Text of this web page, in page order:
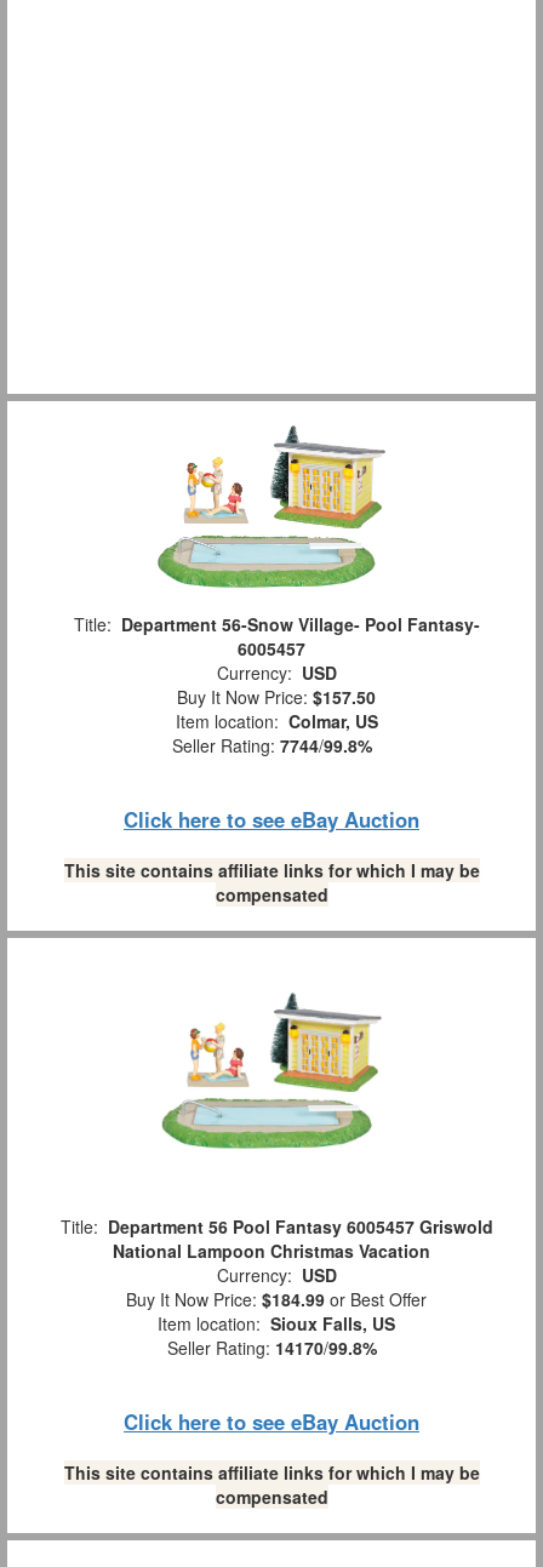
Title: Department 56-Snow Village- Pool Fantasy-
6005457
Currency: USD
Buy It Now Price: $157.50
Item location: Colmar, US
Seller Rating: 7744/99.8%
Click here to see eBay Auction
This site contains affiliate links for which I may be
compensated
Title: Department 56 Pool Fantasy 6005457 Griswold
National Lampoon Christmas Vacation
Currency: USD
Buy It Now Price: $184.99 or Best Offer
Item location: Sioux Falls, US
Seller Rating: 14170/99.8%
Click here to see eBay Auction
This site contains affiliate links for which I may be
compensated